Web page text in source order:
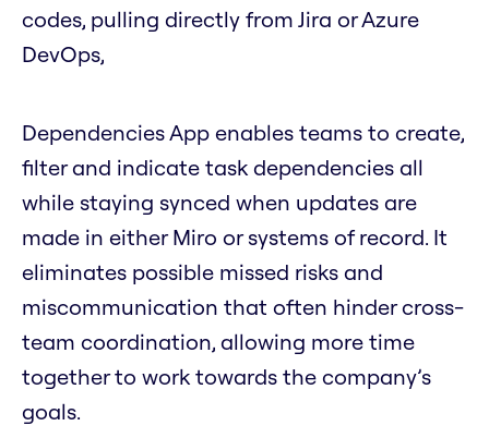
codes, pulling directly from Jira or Azure
DevOps,
Dependencies App enables teams to create,
filter and indicate task dependencies all
while staying synced when updates are
made in either Miro or systems of record. It
eliminates possible missed risks and
miscommunication that often hinder cross-
team coordination, allowing more time
together to work towards the company’s
goals.